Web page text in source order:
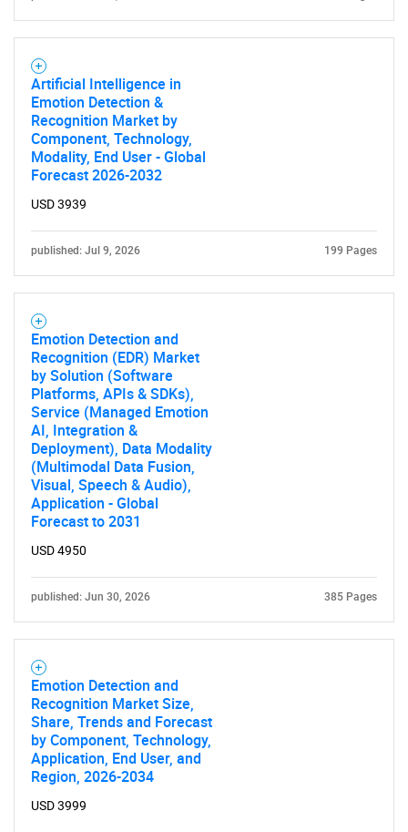
for?
Need help finding what you are looking for?
Artificial Intelligence in
Emotion Detection &
Recognition Market by
Component, Technology,
Modality, End User - Global
Forecast 2026-2032
USD 3939
published: Jul 9, 2026 199 Pages
Emotion Detection and
Recognition (EDR) Market
by Solution (Software
Platforms, APIs & SDKs),
Service (Managed Emotion
AI, Integration &
Deployment), Data Modality
(Multimodal Data Fusion,
Visual, Speech & Audio),
Application - Global
Forecast to 2031
USD 4950
published: Jun 30, 2026 385 Pages
Emotion Detection and
Recognition Market Size,
Share, Trends and Forecast
by Component, Technology,
Application, End User, and
Region, 2026-2034
USD 3999